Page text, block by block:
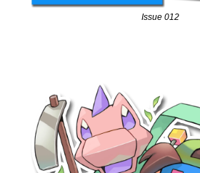
Issue 012